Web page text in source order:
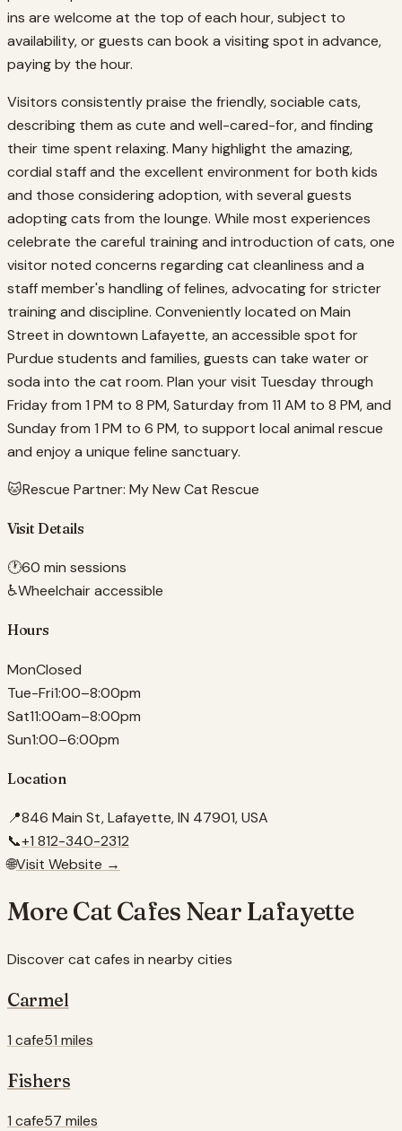
ins are welcome at the top of each hour, subject to
availability, or guests can book a visiting spot in advance,
paying by the hour.
Visitors consistently praise the friendly, sociable cats,
describing them as cute and well-cared-for, and finding
their time spent relaxing. Many highlight the amazing,
cordial staff and the excellent environment for both kids
and those considering adoption, with several guests
adopting cats from the lounge. While most experiences
celebrate the careful training and introduction of cats, one
visitor noted concerns regarding cat cleanliness and a
staff member's handling of felines, advocating for stricter
training and discipline. Conveniently located on Main
Street in downtown Lafayette, an accessible spot for
Purdue students and families, guests can take water or
soda into the cat room. Plan your visit Tuesday through
Friday from 1 PM to 8 PM, Saturday from 11 AM to 8 PM, and
Sunday from 1 PM to 6 PM, to support local animal rescue
and enjoy a unique feline sanctuary.
🐱Rescue Partner: My New Cat Rescue
Visit Details
🕐60 min sessions
♿Wheelchair accessible
Hours
MonClosed
Tue-Fri1:00–8:00pm
Sat11:00am–8:00pm
Sun1:00–6:00pm
Location
📍846 Main St, Lafayette, IN 47901, USA
📞+1 812-340-2312
🌐Visit Website →
More Cat Cafes Near Lafayette
Discover cat cafes in nearby cities
Carmel
1 cafe51 miles
Fishers
1 cafe57 miles